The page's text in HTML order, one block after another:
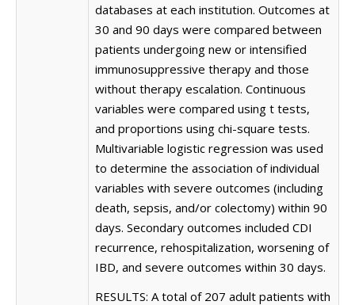
databases at each institution. Outcomes at
30 and 90 days were compared between
patients undergoing new or intensified
immunosuppressive therapy and those
without therapy escalation. Continuous
variables were compared using t tests,
and proportions using chi-square tests.
Multivariable logistic regression was used
to determine the association of individual
variables with severe outcomes (including
death, sepsis, and/or colectomy) within 90
days. Secondary outcomes included CDI
recurrence, rehospitalization, worsening of
IBD, and severe outcomes within 30 days.
RESULTS: A total of 207 adult patients with